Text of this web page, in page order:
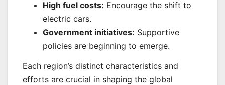
High fuel costs: Encourage the shift to
electric cars.
Government initiatives: Supportive
policies are beginning to emerge.
Each region’s distinct characteristics and
efforts are crucial in shaping the global